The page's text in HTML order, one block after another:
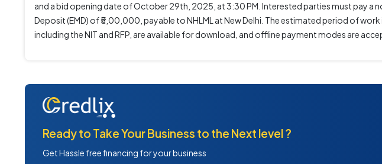
and a bid opening date of October 29th, 2025, at 3:30 PM. Interested parties must pay a
Deposit (EMD) of ₹5,00,000, payable to NHLML at New Delhi. The estimated period of
including the NIT and RFP, are available for download, and offline payment modes are
Ready to Take Your Business to the Next level ?
Get Hassle free financing for your business